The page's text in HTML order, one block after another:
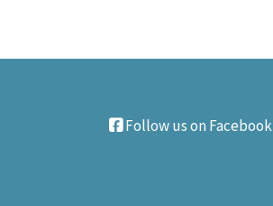
Follow us on Facebook